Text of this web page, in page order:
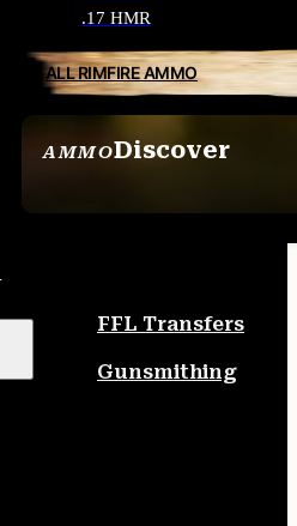
AMMODiscover
.17 HMR
ALL RIMFIRE AMMO
FFL Transfers
Gunsmithing